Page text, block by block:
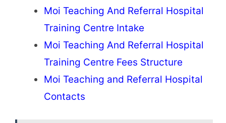
Moi Teaching And Referral Hospital
Training Centre Intake
Moi Teaching And Referral Hospital
Training Centre Fees Structure
Moi Teaching and Referral Hospital
Contacts